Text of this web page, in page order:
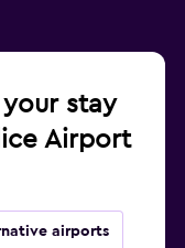
stay
Airport
airports